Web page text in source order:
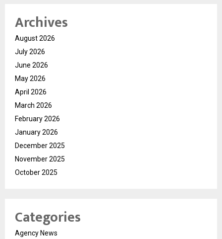
Archives
August 2026
July 2026
June 2026
May 2026
April 2026
March 2026
February 2026
January 2026
December 2025
November 2025
October 2025
Categories
Agency News